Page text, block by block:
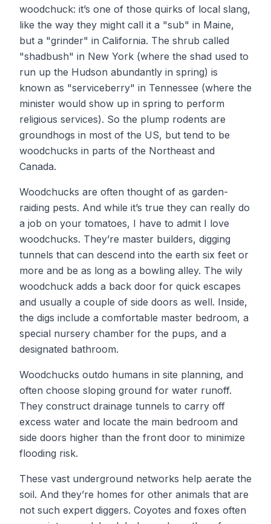
woodchuck: it’s one of those quirks of local slang,
like the way they might call it a "sub" in Maine,
but a "grinder" in California. The shrub called
"shadbush" in New York (where the shad used to
run up the Hudson abundantly in spring) is
known as "serviceberry" in Tennessee (where the
minister would show up in spring to perform
religious services). So the plump rodents are
groundhogs in most of the US, but tend to be
woodchucks in parts of the Northeast and
Canada.
Woodchucks are often thought of as garden-
raiding pests. And while it’s true they can really do
a job on your tomatoes, I have to admit I love
woodchucks. They’re master builders, digging
tunnels that can descend into the earth six feet or
more and be as long as a bowling alley. The wily
woodchuck adds a back door for quick escapes
and usually a couple of side doors as well. Inside,
the digs include a comfortable master bedroom, a
special nursery chamber for the pups, and a
designated bathroom.
Woodchucks outdo humans in site planning, and
often choose sloping ground for water runoff.
They construct drainage tunnels to carry off
excess water and locate the main bedroom and
side doors higher than the front door to minimize
flooding risk.
These vast underground networks help aerate the
soil. And they’re homes for other animals that are
not such expert diggers. Coyotes and foxes often